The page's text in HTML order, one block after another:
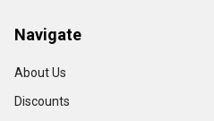
Navigate
About Us
Discounts